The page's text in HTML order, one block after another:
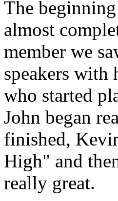
The
almost
member we
speakers with
who started
John began
finished,
High" and
really great.